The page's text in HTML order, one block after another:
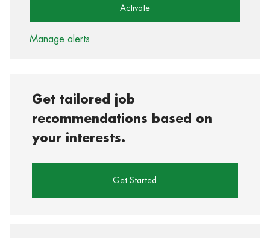
Activate
Manage alerts
Get tailored job
recommendations based on
your interests.
Get Started